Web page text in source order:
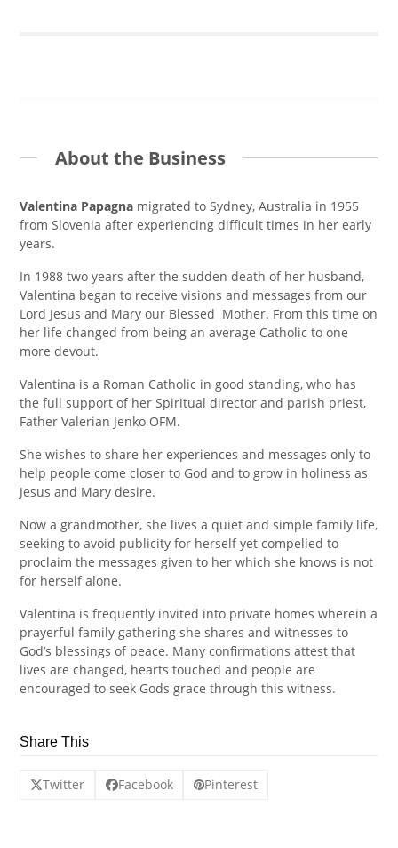
About the Business
Valentina Papagna migrated to Sydney, Australia in 1955
from Slovenia after experiencing difficult times in her early
years.
In 1988 two years after the sudden death of her husband,
Valentina began to receive visions and messages from our
Lord Jesus and Mary our Blessed Mother. From this time on
her life changed from being an average Catholic to one
more devout.
Valentina is a Roman Catholic in good standing, who has
the full support of her Spiritual director and parish priest,
Father Valerian Jenko OFM.
She wishes to share her experiences and messages only to
help people come closer to God and to grow in holiness as
Jesus and Mary desire.
Now a grandmother, she lives a quiet and simple family life,
seeking to avoid publicity for herself yet compelled to
proclaim the messages given to her which she knows is not
for herself alone.
Valentina is frequently invited into private homes wherein a
prayerful family gathering she shares and witnesses to
God’s blessings of peace. Many confirmations attest that
lives are changed, hearts touched and people are
encouraged to seek Gods grace through this witness.
Share This
Twitter Facebook Pinterest